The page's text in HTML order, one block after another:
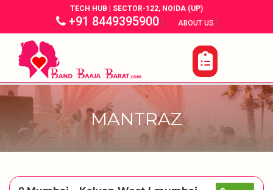
TECH HUB | SECTOR-122, NOIDA (UP)
+91 8449395900| ABOUT US |
MANTRAZ